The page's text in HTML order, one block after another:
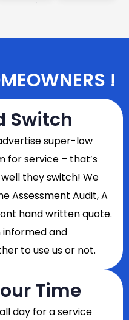
!
Switch
super-low
for service – that’s
they switch! We
Assessment Audit, A
hand written quote.
informed and
to use us or not.
Time
day for a service